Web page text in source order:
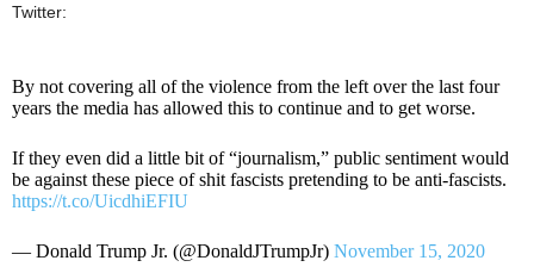
Twitter:
By not covering all of the violence from the left over the last four
years the media has allowed this to continue and to get worse.
If they even did a little bit of “journalism,” public sentiment would
be against these piece of shit fascists pretending to be anti-fascists.
https://t.co/UicdhiEFIU
— Donald Trump Jr. (@DonaldJTrumpJr) November 15, 2020